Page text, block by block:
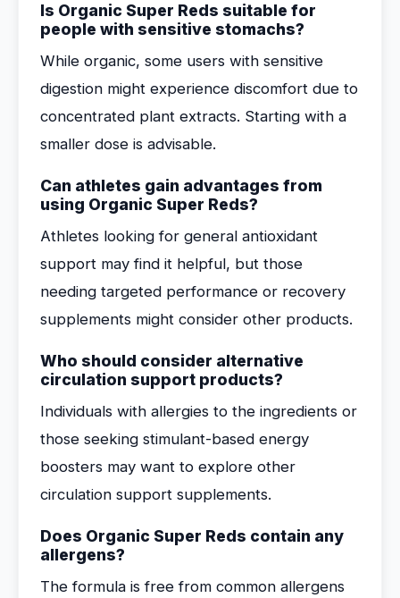
Is Organic Super Reds suitable for
people with sensitive stomachs?
While organic, some users with sensitive
digestion might experience discomfort due to
concentrated plant extracts. Starting with a
smaller dose is advisable.
Can athletes gain advantages from
using Organic Super Reds?
Athletes looking for general antioxidant
support may find it helpful, but those
needing targeted performance or recovery
supplements might consider other products.
Who should consider alternative
circulation support products?
Individuals with allergies to the ingredients or
those seeking stimulant-based energy
boosters may want to explore other
circulation support supplements.
Does Organic Super Reds contain any
allergens?
The formula is free from common allergens